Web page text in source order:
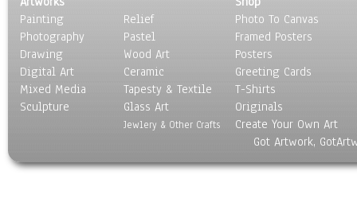
Sport
Still Life
Surrealism
Transportation
World Culture
Painting
Photography
Drawing
Digital Art
Mixed Media
Sculpture
Relief
Pastel
Wood Art
Ceramic
Tapesty & Textile
Glass Art
Jewlery & Other Crafts
Photo To Canvas
Framed Posters
Posters
Greeting Cards
T-Shirts
Originals
Create Your Own Art
Got Artwork,